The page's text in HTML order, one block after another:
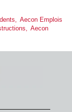
Aecon Emplois
Aecon